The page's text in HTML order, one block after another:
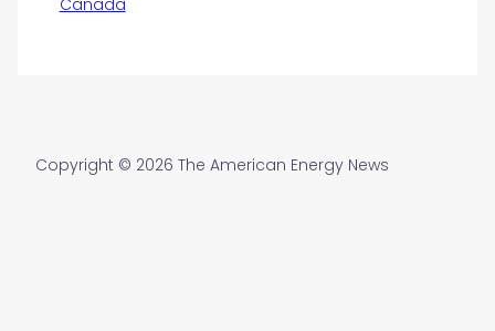
Canada
Copyright © 2026 The American Energy News